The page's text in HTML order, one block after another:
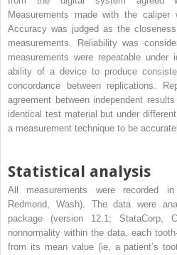
Measurements made with the
Accuracy was judged as the
measurements. Reliability was
measurements were repeatable
ability of a device to produce
concordance between replications.
agreement between independent
identical test material but under
a measurement technique to be
Statistical analysis
All measurements were recorded
Redmond, Wash). The data were
package (version 12.1; StataCorp,
nonnormality within the data, each
from its mean value (ie, a patient’s